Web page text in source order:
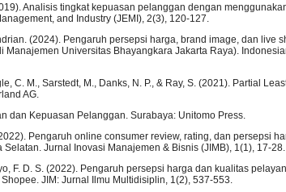
Analisis tingkat kepuasan pelanggan dengan
and Industry (JEMI), 2(3), 120-127.
(2024). Pengaruh persepsi harga, brand image, dan
Manajemen Universitas Bhayangkara Jakarta Raya).
C. M., Sarstedt, M., Danks, N. P., & Ray, S. (2021). Partial
AG.
dan Kepuasan Pelanggan. Surabaya: Unitomo Press.
Pengaruh online consumer review, rating, dan persepsi
Jurnal Inovasi Manajemen & Bisnis (JIMB), 1(1), 17-28.
F. D. S. (2022). Pengaruh persepsi harga dan kualitas
JIM: Jurnal Ilmu Multidisiplin, 1(2), 537-553.